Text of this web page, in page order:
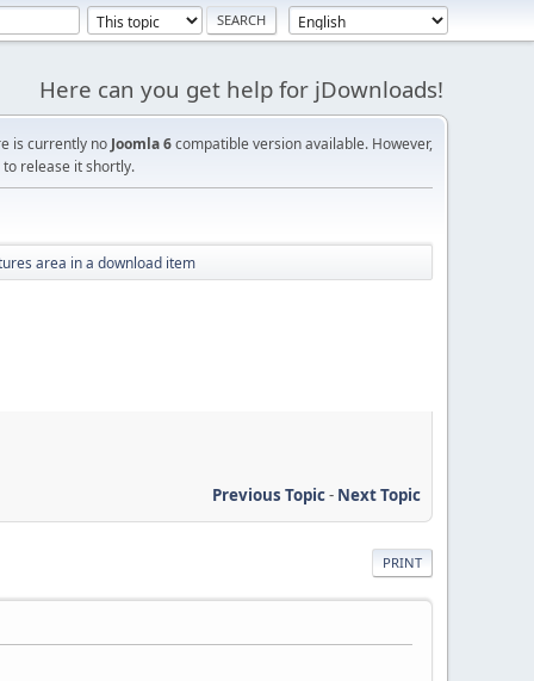
Here can you get help for jDownloads!
is currently no Joomla 6compatible version available. However,
release it shortly.
area in a download item
Previous Topic- Next Topic
PRINT